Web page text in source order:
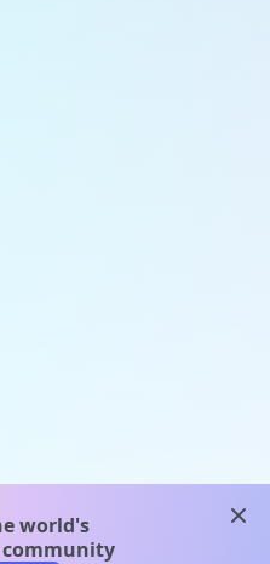
world's
community